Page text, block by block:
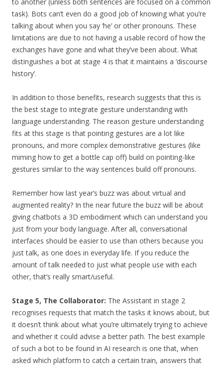
task). Bots can’t even do a good job of knowing what you’re
talking about when you say ‘he’ or other pronouns. These
limitations are due to not having a usable record of how the
exchanges have gone and what they’ve been about. What
distinguishes a bot at stage 4 is that it maintains a ‘discourse
history’.
In addition to those benefits, research suggests that this is
the best stage to integrate gesture understanding with
language understanding. The reason gesture understanding
fits at this stage is that pointing gestures are a lot like
pronouns, and more complex demonstrative gestures (like
miming how to get a bottle cap off) build on pointing-like
gestures similar to the way sentences build off pronouns.
Remember how last year’s buzz was about virtual and
augmented reality? In the near future the buzz will be about
giving chatbots a 3D embodiment which can understand you
just from your body language. After all, conversational
interfaces should be easier to use than others because you
just talk, as one does in everyday life. If you reduce the
amount of talk needed to just what people use with each
other, that’s really smart/useful.
Stage 5, The Collaborator: The Assistant in stage 2
recognises requests that match the tasks it knows about, but
it doesn’t think about what you’re ultimately trying to achieve
and whether it could advise a better path. The best example
of such a bot to be found in AI research is one that, when
asked which platform to catch a certain train, answers that